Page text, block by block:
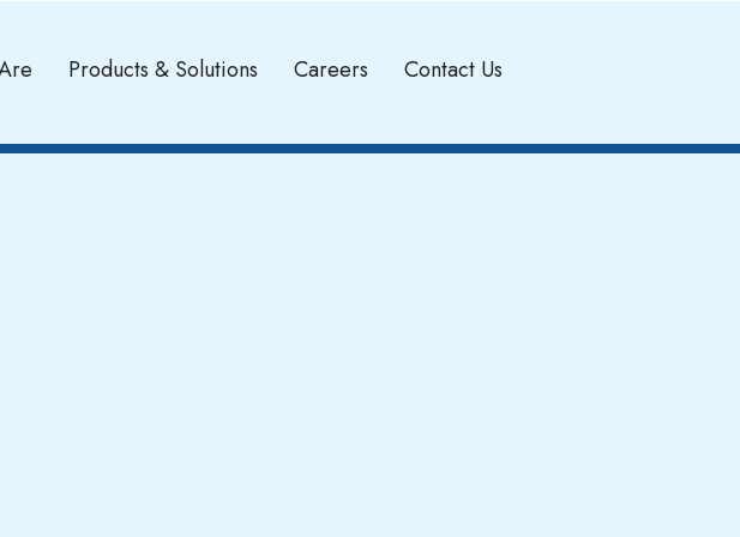
Products & Solutions Careers Contact Us